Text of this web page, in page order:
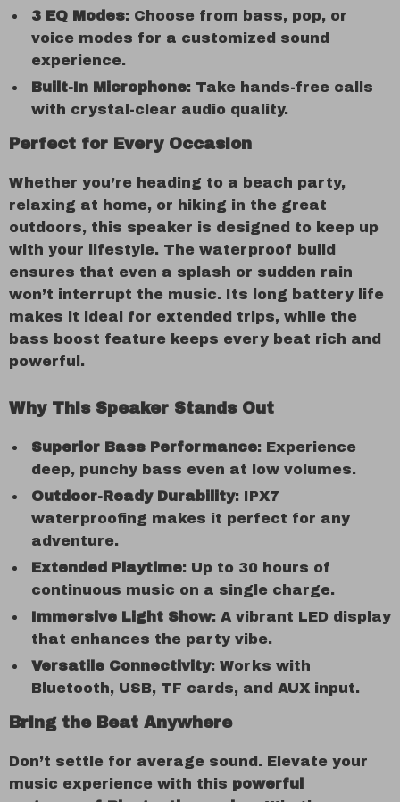
3 EQ Modes: Choose from bass, pop, or
voice modes for a customized sound
experience.
Built-In Microphone: Take hands-free calls
with crystal-clear audio quality.
Perfect for Every Occasion
Whether you’re heading to a beach party,
relaxing at home, or hiking in the great
outdoors, this speaker is designed to keep up
with your lifestyle. The waterproof build
ensures that even a splash or sudden rain
won’t interrupt the music. Its long battery life
makes it ideal for extended trips, while the
bass boost feature keeps every beat rich and
powerful.
Why This Speaker Stands Out
Superior Bass Performance: Experience
deep, punchy bass even at low volumes.
Outdoor-Ready Durability: IPX7
waterproofing makes it perfect for any
adventure.
Extended Playtime: Up to 30 hours of
continuous music on a single charge.
Immersive Light Show: A vibrant LED display
that enhances the party vibe.
Versatile Connectivity: Works with
Bluetooth, USB, TF cards, and AUX input.
Bring the Beat Anywhere
Don’t settle for average sound. Elevate your
music experience with this powerful